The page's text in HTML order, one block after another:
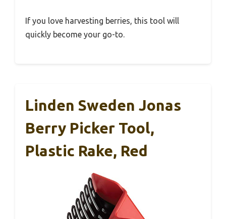
If you love harvesting berries, this tool will
quickly become your go-to.
Linden Sweden Jonas
Berry Picker Tool,
Plastic Rake, Red